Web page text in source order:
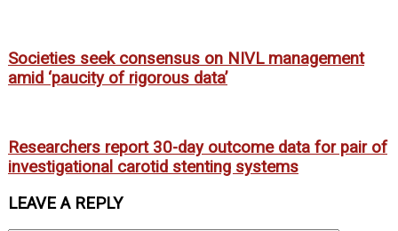
Societies seek consensus on NIVL management
amid ‘paucity of rigorous data’
Researchers report 30-day outcome data for pair of
investigational carotid stenting systems
LEAVE A REPLY